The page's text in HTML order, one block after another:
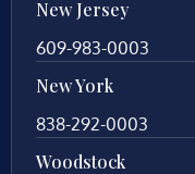
New Jersey
609-983-0003
New York
838-292-0003
Woodstock